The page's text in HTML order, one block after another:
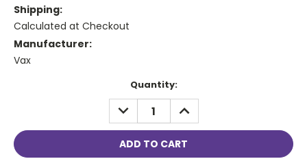
Shipping:
Calculated at Checkout
Manufacturer:
Vax
Quantity:
DECREASE
QUANTITY:
INCREASE
QUANTITY: